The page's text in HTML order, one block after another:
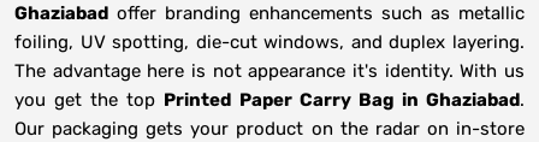
Ghaziabad offer branding enhancements such as metallic
foiling, UV spotting, die-cut windows, and duplex layering.
The advantage here is not appearance it's identity. With us
you get the top Printed Paper Carry Bag in Ghaziabad.
Our packaging gets your product on the radar on in-store